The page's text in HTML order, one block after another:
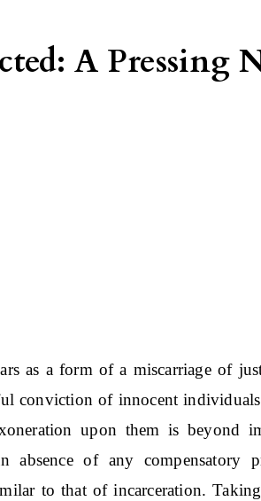
A Pressing
as a form of a miscarriage of
conviction of innocent
upon them is beyond
absence of any
to that of incarceration.